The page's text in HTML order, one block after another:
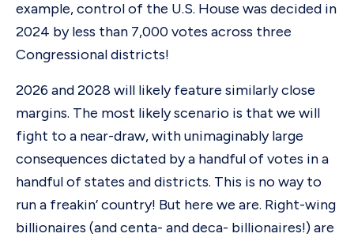
example, control of the U.S. House was decided in
2024 by less than 7,000 votes across three
Congressional districts!
2026 and 2028 will likely feature similarly close
margins. The most likely scenario is that we will
fight to a near-draw, with unimaginably large
consequences dictated by a handful of votes in a
handful of states and districts. This is no way to
run a freakin’ country! But here we are. Right-wing
billionaires (and centa- and deca- billionaires!) are